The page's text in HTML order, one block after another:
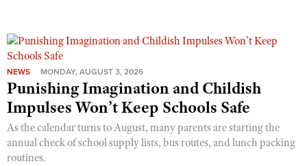
NEWS MONDAY, AUGUST 3, 2026
Punishing Imagination and Childish
Impulses Won’t Keep Schools Safe
As the calendar turns to August, many parents are starting the
annual check of school supply lists, bus routes, and lunch packing
routines.